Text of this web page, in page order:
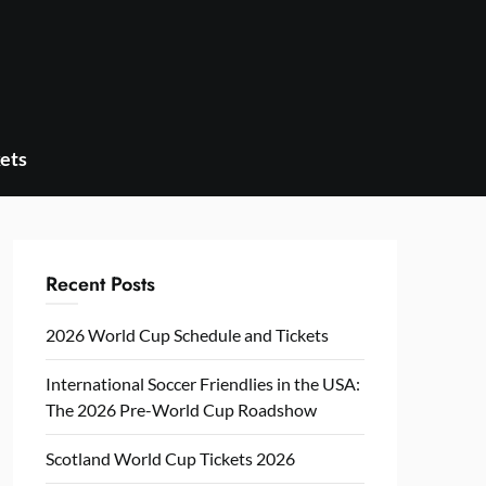
Recent Posts
2026 World Cup Schedule and Tickets
International Soccer Friendlies in the USA:
The 2026 Pre-World Cup Roadshow
Scotland World Cup Tickets 2026